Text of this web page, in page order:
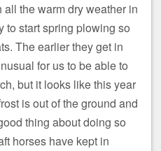
the warm dry weather in
to start spring plowing so
The earlier they get in
for us to be able to
but it looks like this year
is out of the ground and
thing about doing so
horses have kept in